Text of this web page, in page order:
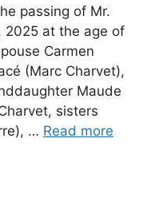
passing of Mr.
2025 at the age of
Carmen
(Marc Charvet),
Maude
sisters
… Read more